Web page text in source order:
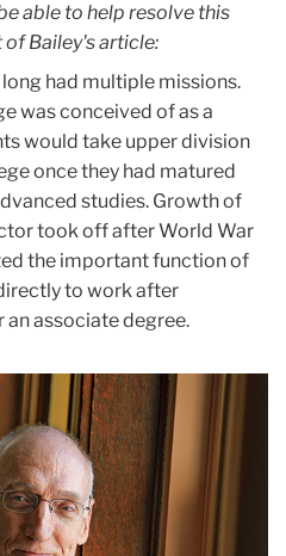
able to help resolve this
Bailey's article:
had multiple missions.
was conceived of as a
would take upper division
once they had matured
studies. Growth of
took off after World War
the important function of
to work after
associate degree.